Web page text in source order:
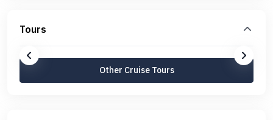
Tours
Other Cruise Tours